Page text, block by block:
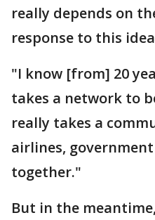
really depends on
response to this
"I know [from] 20
takes a network to
really takes a
airlines,
together."
But in the